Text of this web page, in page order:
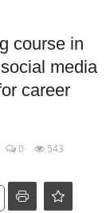
course in
media
career
0 543